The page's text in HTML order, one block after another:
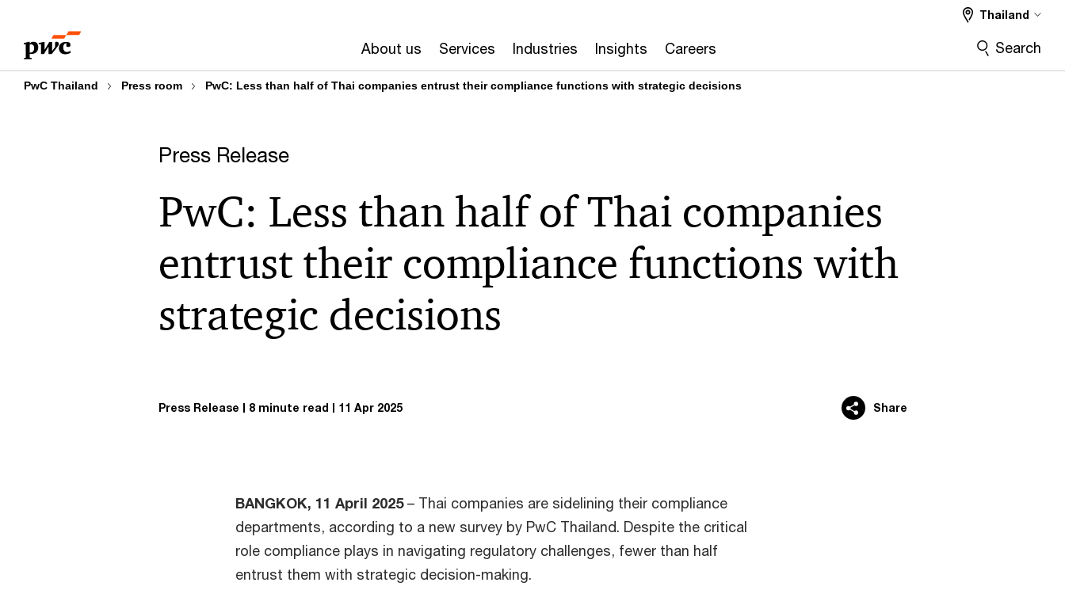
content
footer
About us Services Industries Insights Careers
Thailand
Search
PwC Thailand Press room PwC: Less than half of Thai companies entrust their compliance functions with strategic decisions
Press Release
PwC: Less than half of Thai companies
entrust their compliance functions with
strategic decisions
Press Release 8 minute read 11 Apr 2025 Share
BANGKOK, 11 April 2025– Thai companies are sidelining their compliance
departments, according to a new survey by PwC Thailand. Despite the critical
role compliance plays in navigating regulatory challenges, fewer than half
entrust them with strategic decision-making.